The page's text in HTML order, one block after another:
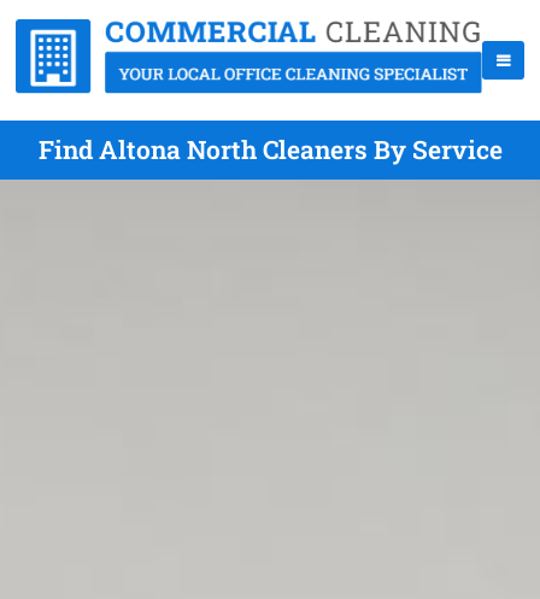
Find Altona North Cleaners By Service